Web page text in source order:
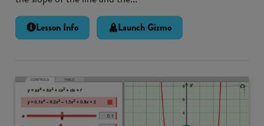
Lesson Info Launch Gizmo